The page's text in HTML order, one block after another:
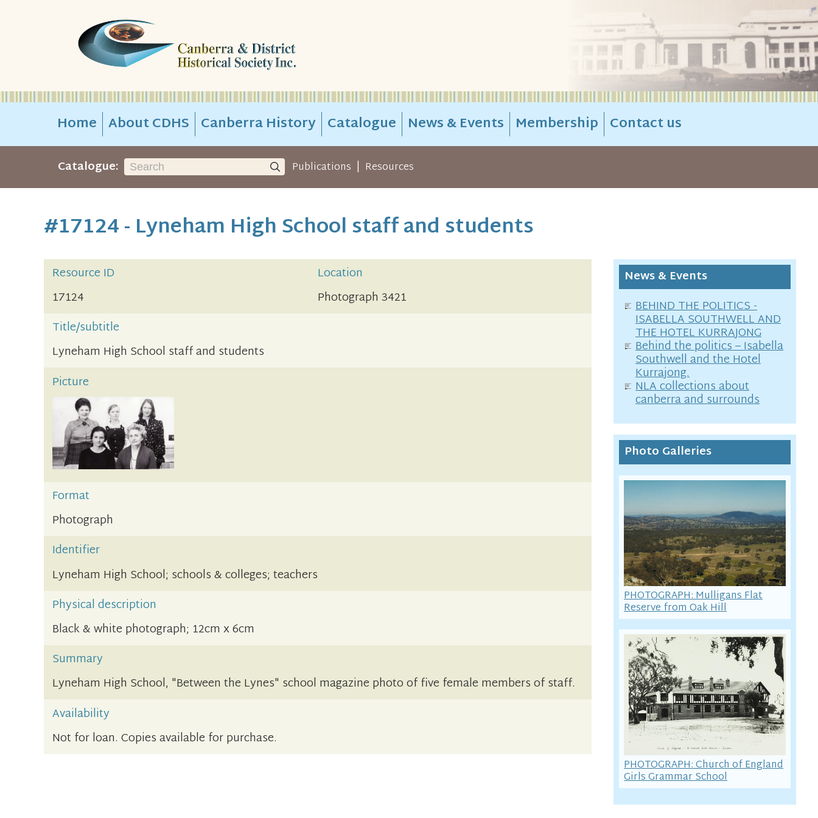
Home About CDHS Canberra History Catalogue News & Events Membership Contact us
Catalogue: Publications | Resources
#17124 - Lyneham High School staff and students
Resource ID
Location
17124
Photograph 3421
Title/subtitle
Lyneham High School staff and students
Picture
Format
Photograph
Identifier
Lyneham High School; schools & colleges; teachers
Physical description
Black & white photograph; 12cm x 6cm
Summary
Lyneham High School, "Between the Lynes" school magazine photo of five female members of staff.
Availability
Not for loan. Copies available for purchase.
News & Events
BEHIND THE POLITICS -
ISABELLA SOUTHWELL AND
THE HOTEL KURRAJONG
Behind the politics – Isabella
Southwell and the Hotel
Kurrajong.
NLA collections about
canberra and surrounds
Photo Galleries
PHOTOGRAPH: Mulligans Flat
Reserve from Oak Hill
PHOTOGRAPH: Church of England
Girls Grammar School